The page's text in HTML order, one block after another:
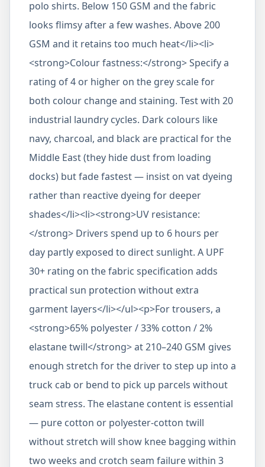
polo shirts. Below 150 GSM and the fabric
looks flimsy after a few washes. Above 200
GSM and it retains too much heat</li><li>
<strong>Colour fastness:</strong> Specify a
rating of 4 or higher on the grey scale for
both colour change and staining. Test with 20
industrial laundry cycles. Dark colours like
navy, charcoal, and black are practical for the
Middle East (they hide dust from loading
docks) but fade fastest — insist on vat dyeing
rather than reactive dyeing for deeper
shades</li><li><strong>UV resistance:
</strong> Drivers spend up to 6 hours per
day partly exposed to direct sunlight. A UPF
30+ rating on the fabric specification adds
practical sun protection without extra
garment layers</li></ul><p>For trousers, a
<strong>65% polyester / 33% cotton / 2%
elastane twill</strong> at 210–240 GSM gives
enough stretch for the driver to step up into a
truck cab or bend to pick up parcels without
seam stress. The elastane content is essential
— pure cotton or polyester-cotton twill
without stretch will show knee bagging within
two weeks and crotch seam failure within 3